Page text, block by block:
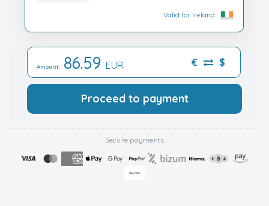
Valid for Ireland
Amount: 86.59 EUR € $
Proceed to payment
Secure payments